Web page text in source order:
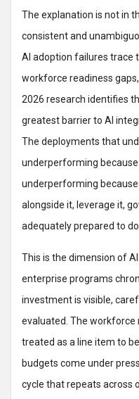
The explanation is not in
consistent and
AI adoption failures trace
workforce readiness
2026 research identifies
greatest barrier to AI
The deployments that
underperforming
underperforming
alongside it, leverage it,
adequately prepared to
This is the dimension of
enterprise programs
investment is visible,
evaluated. The
treated as a line item to
budgets come under
cycle that repeats across